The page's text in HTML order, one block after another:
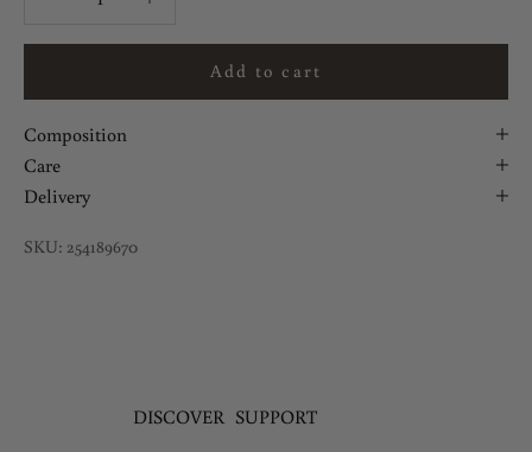
Add to cart
Composition
Care
Delivery
SKU: 254189670
DISCOVER SUPPORT